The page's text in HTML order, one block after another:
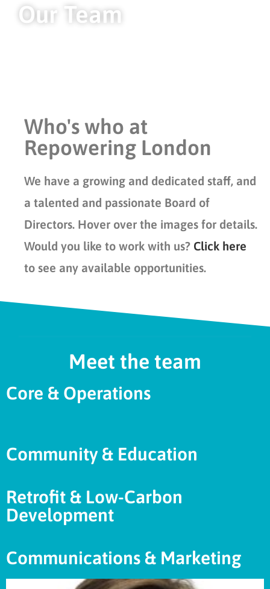
Our Team
Who's who at
Repowering London
We have a growing and dedicated staff, and
a talented and passionate Board of
Directors. Hover over the images for details.
Would you like to work with us? Click here
to see any available opportunities.
Meet the team
Core & Operations
Community & Education
Retrofit & Low-Carbon
Development
Communications & Marketing